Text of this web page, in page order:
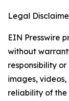
Legal
EIN Presswire
without
responsibility
images,
reliability of the